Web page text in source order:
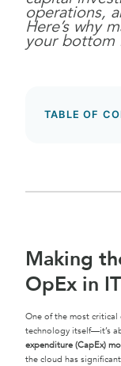
operations,
Here’s why
your bottom
TABLE OF
Making
OpEx in
One of the most critical
technology itself—it’s
expenditure (CapEx)
the cloud has